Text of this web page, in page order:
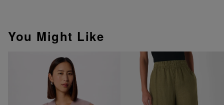
You Might Like